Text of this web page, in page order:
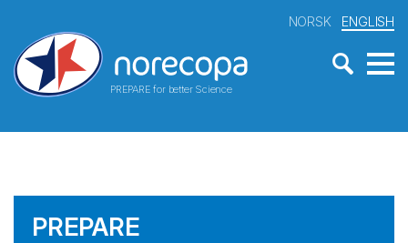
PREPARE for better Science
NORSK ENGLISH
PREPARE